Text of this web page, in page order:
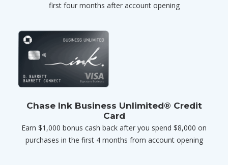
first four months after account opening
Chase Ink Business Unlimited® Credit
Card
Earn $1,000 bonus cash back after you spend $8,000 on
purchases in the first 4 months from account opening